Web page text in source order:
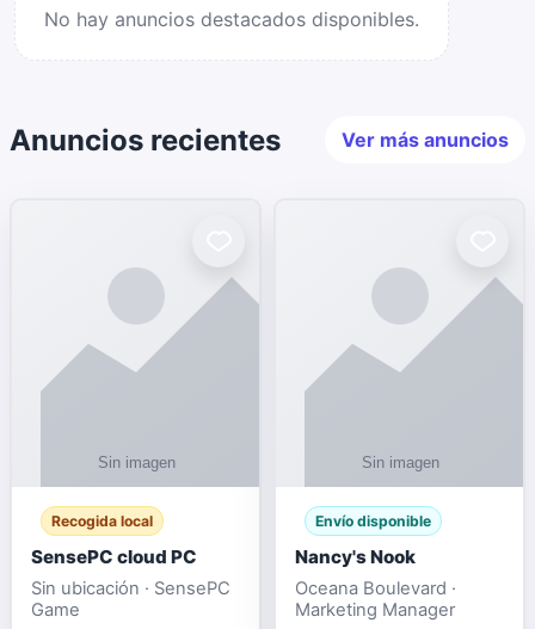
No hay anuncios destacados disponibles.
Anuncios recientes Ver más anuncios
Recogida local
SensePC cloud PC
Sin ubicación · SensePC
Game
Envío disponible
Nancy's Nook
Oceana Boulevard ·
Marketing Manager